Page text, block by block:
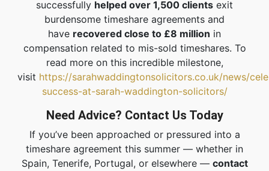
successfully helped over 1,500 clients exit
burdensome timeshare agreements and
have recovered close to £8 million in
compensation related to mis-sold timeshares. To
read more on this incredible milestone,
visit https://sarahwaddingtonsolicitors.co.uk/news/
success-at-sarah-waddington-solicitors/
Need Advice? Contact Us Today
If you’ve been approached or pressured into a
timeshare agreement this summer — whether in
Spain, Tenerife, Portugal, or elsewhere — contact